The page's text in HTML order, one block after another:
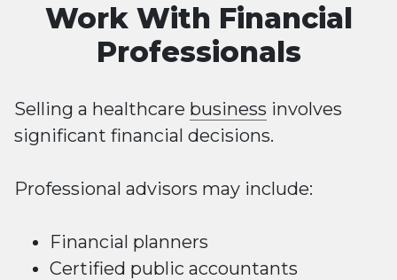
Work With Financial
Professionals
Selling a healthcare business involves
significant financial decisions.
Professional advisors may include:
Financial planners
Certified public accountants